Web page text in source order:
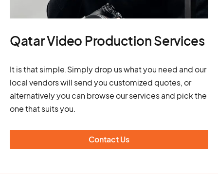
Qatar Video Production Services
It is that simple.Simply drop us what you need and our
local vendors will send you customized quotes, or
alternatively you can browse our services and pick the
one that suits you.
Contact Us